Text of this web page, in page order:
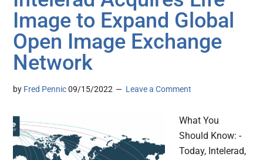
Image to Expand Global
Open Image Exchange
Network
by Fred Pennic 09/15/2022 Leave a Comment
What You
Should Know: -
Today, Intelerad,